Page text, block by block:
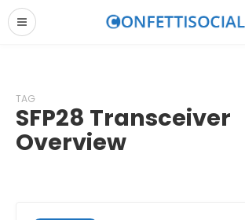
TAG
SFP28 Transceiver
Overview